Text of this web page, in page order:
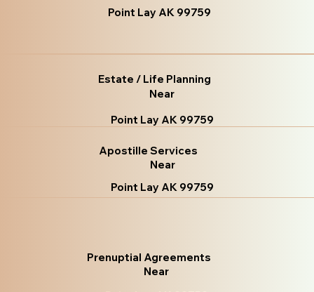
Point Lay AK 99759
Estate / Life Planning
Near
Point Lay AK 99759
Apostille Services
Near
Point Lay AK 99759
Prenuptial Agreements
Near